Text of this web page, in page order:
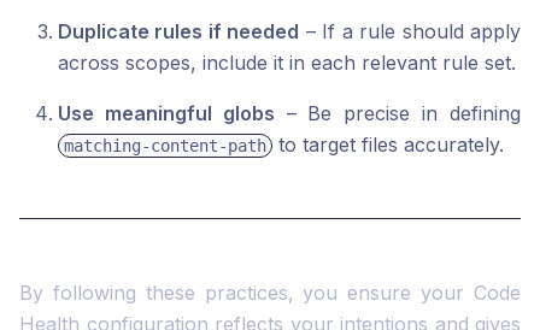
Duplicate rules if needed – If a rule should apply
across scopes, include it in each relevant rule set.
Use meaningful globs – Be precise in defining
matching-content-path to target files accurately.
By following these practices, you ensure your Code
Health configuration reflects your intentions and gives